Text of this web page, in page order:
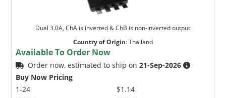
Dual 3.0A, ChA is inverted & ChB is non-inverted output
Country of Origin:Thailand
Available To Order Now
Order now, estimated to ship on21-Sep-2026
Buy Now Pricing
1-24
$1.14